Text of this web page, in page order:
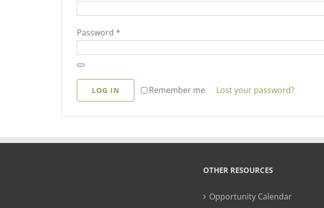
Password *
Remember me
LOG IN Lost your password?
OTHER RESOURCES
Opportunity Calendar